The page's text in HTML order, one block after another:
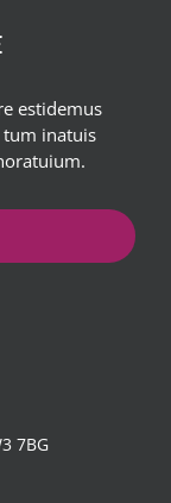
estidemus
tum inatuis
7BG